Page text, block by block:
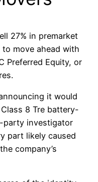
27% in premarket
move ahead with
Preferred Equity, or
it would
8 Tre battery-
party investigator
part likely caused
company’s